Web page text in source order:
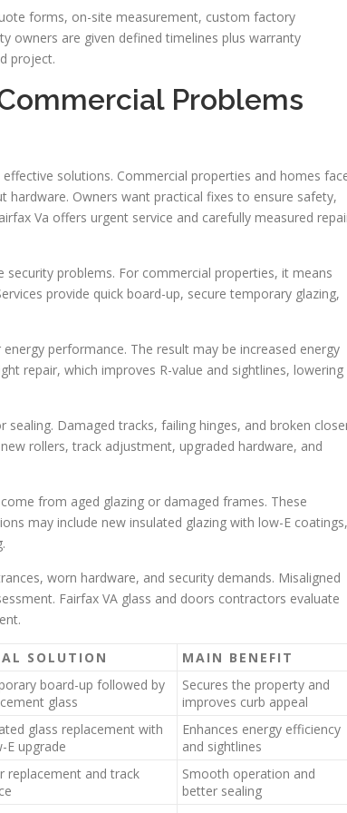
forms, on-site measurement, custom factory
owners are given defined timelines plus warranty
project.
Problems
solutions. Commercial properties and homes
hardware. Owners want practical fixes to ensure safety,
Va offers urgent service and carefully measured
problems. For commercial properties, it means
provide quick board-up, secure temporary glazing,
performance. The result may be increased energy
repair, which improves R-value and sightlines, lowering
Damaged tracks, failing hinges, and broken
rollers, track adjustment, upgraded hardware, and
from aged glazing or damaged frames. These
may include new insulated glazing with low-E coatings,
worn hardware, and security demands. Misaligned
Fairfax VA glass and doors contractors evaluate
SOLUTION
MAIN BENEFIT
board-up followed by
glass
Secures the property and
improves curb appeal
glass replacement with
E upgrade
Enhances energy efficiency
and sightlines
replacement and track
Smooth operation and
better sealing